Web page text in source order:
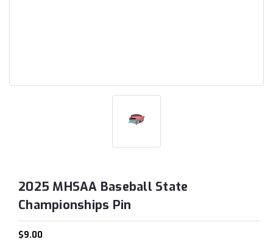
2025 MHSAA Baseball State
Championships Pin
$9.00